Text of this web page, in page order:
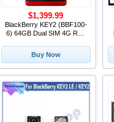
BlackBerry KEY2 (BBF100-
6) 64GB Dual SIM 4G Red
$1,399.99
Buy Now